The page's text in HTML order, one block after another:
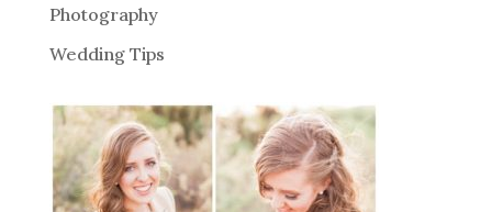
Photography
Wedding Tips